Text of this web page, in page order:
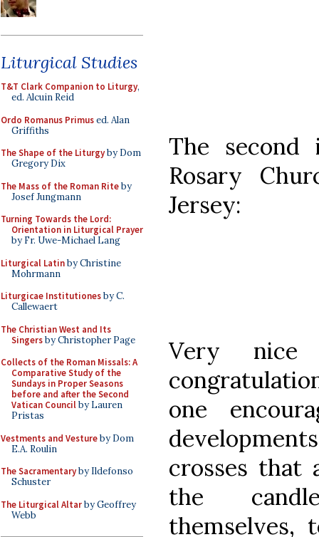
Liturgical Studies
T&T Clark Companion to Liturgy,
ed. Alcuin Reid
Ordo Romanus Primused. Alan
Griffiths
The Shape of the Liturgyby Dom
Gregory Dix
The Mass of the Roman Riteby
Josef Jungmann
Turning Towards the Lord:
Orientation in Liturgical Prayer
by Fr. Uwe-Michael Lang
Liturgical Latinby Christine
Mohrmann
Liturgicae Institutionesby C.
Callewaert
The Christian West and Its
Singersby Christopher Page
Collects of the Roman Missals: A
Comparative Study of the
Sundays in Proper Seasons
before and after the Second
Vatican Councilby Lauren
Pristas
Vestments and Vestureby Dom
E.A. Roulin
The Sacramentaryby Ildefonso
Schuster
The Liturgical Altarby Geoffrey
Webb
The second
Rosary
Jersey:
Very
one
crosses that
the
themselves,